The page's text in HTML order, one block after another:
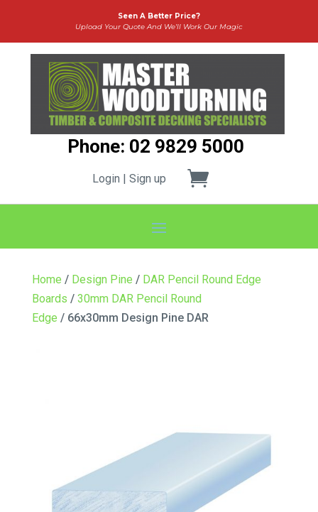
Seen A Better Price?
Upload Your Quote And We’ll Work Our Magic
Phone: 02 9829 5000
Login | Sign up
Home / Design Pine / DAR Pencil Round Edge
Boards / 30mm DAR Pencil Round
Edge / 66x30mm Design Pine DAR